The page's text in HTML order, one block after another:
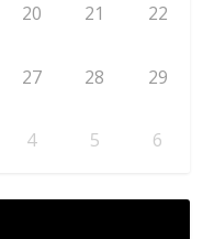
20 21 22
27 28 29
4 5 6